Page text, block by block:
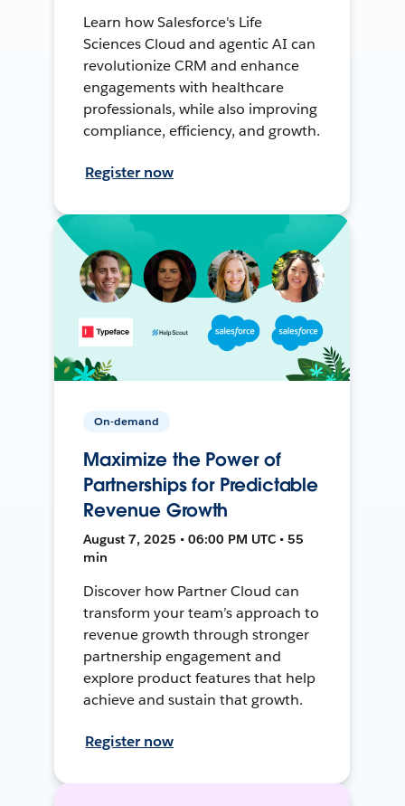
Learn how Salesforce's Life
Sciences Cloud and agentic AI can
revolutionize CRM and enhance
engagements with healthcare
professionals, while also improving
compliance, efficiency, and growth.
Register now
On-demand
Maximize the Power of
Partnerships for Predictable
Revenue Growth
August 7, 2025 • 06:00 PM UTC • 55
min
Discover how Partner Cloud can
transform your team’s approach to
revenue growth through stronger
partnership engagement and
explore product features that help
achieve and sustain that growth.
Register now